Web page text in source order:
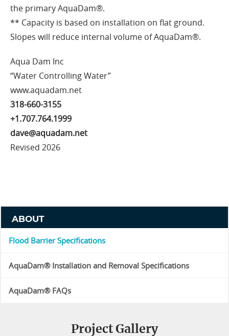
the primary AquaDam®.
** Capacity is based on installation on flat ground.
Slopes will reduce internal volume of AquaDam®.
Aqua Dam Inc
“Water Controlling Water”
www.aquadam.net
318-660-3155
+1.707.764.1999
dave@aquadam.net
Revised 2026
ABOUT
Flood Barrier Specifications
AquaDam® Installation and Removal Specifications
AquaDam® FAQs
Project Gallery